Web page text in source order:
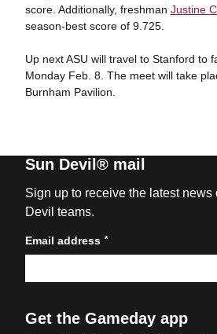
score. Additionally, freshman Justine
season-best score of 9.725.
Up next ASU will travel to Stanford to
Monday Feb. 8. The meet will take
Burnham Pavilion.
Sun Devil® mail
Sign up to receive the latest news
Devil teams.
Email address *
Get the Gameday app